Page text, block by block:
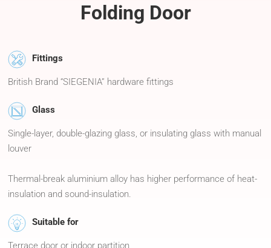
Folding Door
Fittings
British Brand “SIEGENIA” hardware fittings
Glass
Single-layer, double-glazing glass, or insulating glass with manual
louver
Thermal-break aluminium alloy has higher performance of heat-
insulation and sound-insulation.
Suitable for
Terrace door or indoor partition